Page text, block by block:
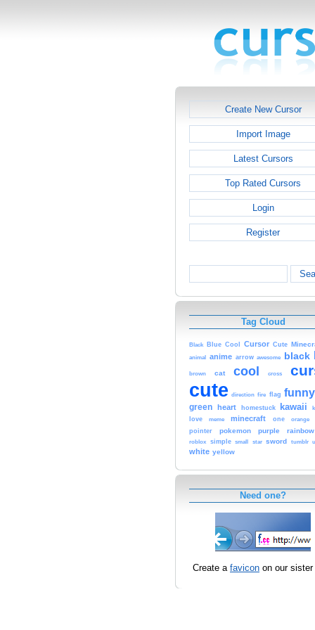
Create New Cursor
Import Image
Latest Cursors
Top Rated Cursors
Login
Register
Tag Cloud
Black Blue Cool Cursor Cute
animal anime arrow awesome black
brown cat cool cross
cute direction fire flag funny
green heart homestuck kawaii
love
meme minecraft one
orange
pointer
pokemon purple rainbow
roblox simple small star sword tumblr
white yellow
Need one?
Create a favicon on our